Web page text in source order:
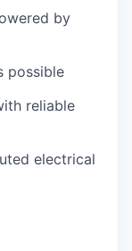
by
possible
reliable
electrical